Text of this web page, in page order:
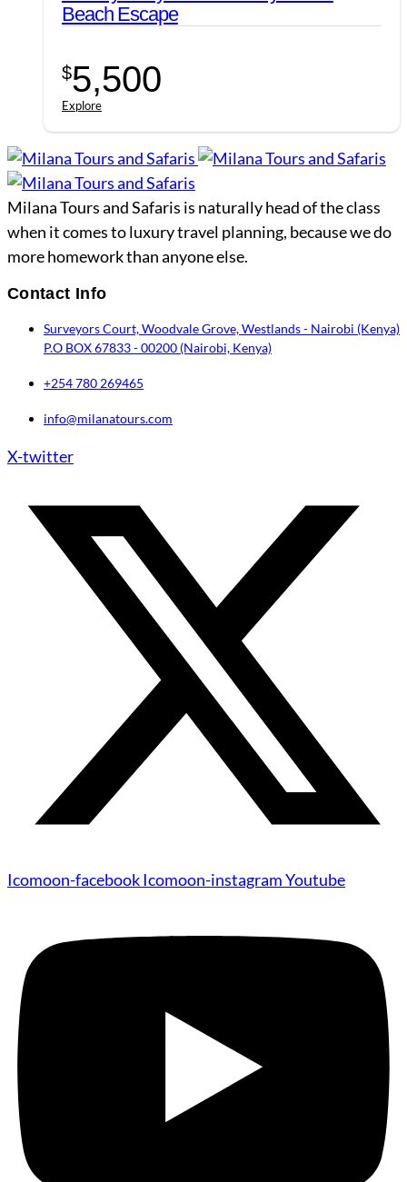
Beach Escape
$5,500
Explore
Milana Tours and Safaris is naturally head of the class
when it comes to luxury travel planning, because we do
more homework than anyone else.
Contact Info
Surveyors Court, Woodvale Grove, Westlands - Nairobi (Kenya)
P.O BOX 67833 - 00200 (Nairobi, Kenya)
+254 780 269465
info@milanatours.com
X-twitter
Icomoon-facebookIcomoon-instagramYoutube